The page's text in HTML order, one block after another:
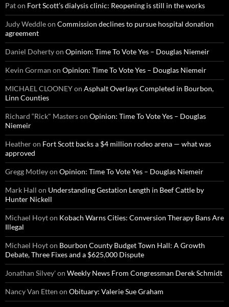
Paton Fort Scott’s dialysis clinic: Reopening is still in the works
Judy Weddleon Commission declines to pursue hospital donation
agreement
Daniel Dohertyon Opinion: Time To Vote Yes – Douglas Niemeir
Kevin Gorman on Opinion: Time To Vote Yes – Douglas Niemeir
MICHAEL CLOONEYon Asphalt Overlays Completed in Bourbon,
Linn Counties
Richard “Rick" Masterson Opinion: Time To Vote Yes – Douglas
Niemeir
Heatheron Fort Scott backs a $4 million rodeo arena — what was
approved
Gregg Motleyon Opinion: Time To Vote Yes – Douglas Niemeir
Mark Hall on Understanding Gestation Length in Beef Cattle by
Hunter Nickell
Michael Hoyton Kobach Warns Cities: Conversion Therapy Bans Are
Illegal
Michael Hoyton Bourbon County Budget Town Hall: A Growth
Debate, Three Fixes and a $625,000 Dispute
Jonathan Silvey'on Weekly News From Congressman Derek Schmidt
Nancy Van Etten on Obituary: Valerie Sue Graham